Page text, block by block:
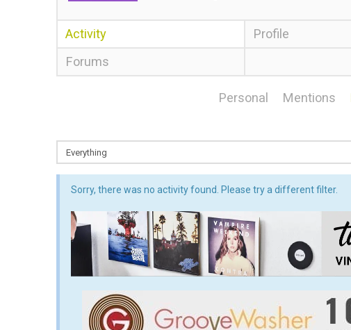
Activity Profile
Forums
Personal Mentions
Sorry, there was no activity found. Please try a different filter.